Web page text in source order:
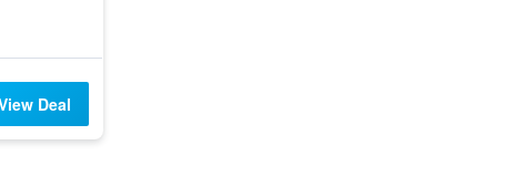
Deal